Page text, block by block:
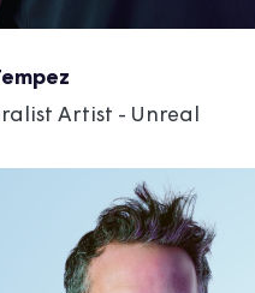
Artist - Unreal